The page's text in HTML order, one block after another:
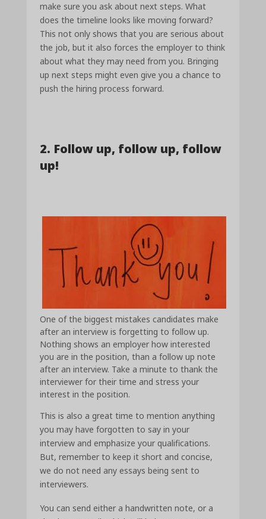
make sure you ask about next steps. What
does the timeline looks like moving forward?
This not only shows that you are serious about
the job, but it also forces the employer to think
about what they may need from you. Bringing
up next steps might even give you a chance to
push the hiring process forward.
2. Follow up, follow up, follow
up!
One of the biggest mistakes candidates make
after an interview is forgetting to follow up.
Nothing shows an employer how interested
you are in the position, than a follow up note
after an interview. Take a minute to thank the
interviewer for their time and stress your
interest in the position.
This is also a great time to mention anything
you may have forgotten to say in your
interview and emphasize your qualifications.
But, remember to keep it short and concise,
we do not need any essays being sent to
interviewers.
You can send either a handwritten note, or a